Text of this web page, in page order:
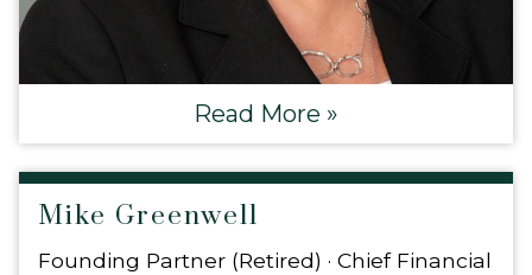
Read More »
Mike Greenwell
Founding Partner (Retired) · Chief Financial